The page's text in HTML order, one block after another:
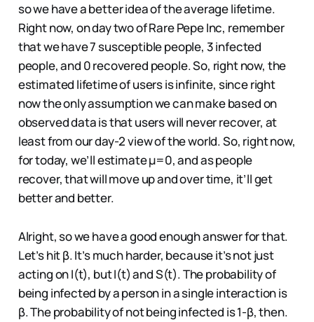
so we have a better idea of the average lifetime.
Right now, on day two of Rare Pepe Inc, remember
that we have 7 susceptible people, 3 infected
people, and 0 recovered people. So, right now, the
estimated lifetime of users is infinite, since right
now the only assumption we can make based on
observed data is that users will never recover, at
least from our day-2 view of the world. So, right now,
for today, we’ll estimate µ=0, and as people
recover, that will move up and over time, it’ll get
better and better.
Alright, so we have a good enough answer for that.
Let’s hit β. It’s much harder, because it’s not just
acting on I(t), but I(t) and S(t). The probability of
being infected by a person in a single interaction is
β. The probability of not being infected is 1-β, then.